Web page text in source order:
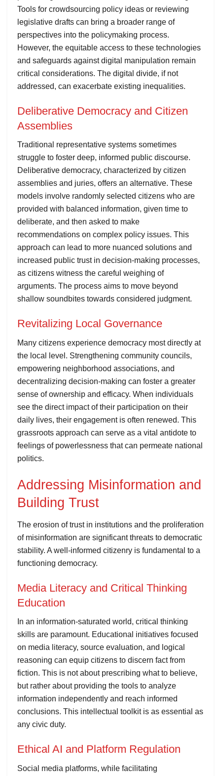
Tools for crowdsourcing policy ideas or reviewing
legislative drafts can bring a broader range of
perspectives into the policymaking process.
However, the equitable access to these technologies
and safeguards against digital manipulation remain
critical considerations. The digital divide, if not
addressed, can exacerbate existing inequalities.
Deliberative Democracy and Citizen
Assemblies
Traditional representative systems sometimes
struggle to foster deep, informed public discourse.
Deliberative democracy, characterized by citizen
assemblies and juries, offers an alternative. These
models involve randomly selected citizens who are
provided with balanced information, given time to
deliberate, and then asked to make
recommendations on complex policy issues. This
approach can lead to more nuanced solutions and
increased public trust in decision-making processes,
as citizens witness the careful weighing of
arguments. The process aims to move beyond
shallow soundbites towards considered judgment.
Revitalizing Local Governance
Many citizens experience democracy most directly at
the local level. Strengthening community councils,
empowering neighborhood associations, and
decentralizing decision-making can foster a greater
sense of ownership and efficacy. When individuals
see the direct impact of their participation on their
daily lives, their engagement is often renewed. This
grassroots approach can serve as a vital antidote to
feelings of powerlessness that can permeate national
politics.
Addressing Misinformation and
Building Trust
The erosion of trust in institutions and the proliferation
of misinformation are significant threats to democratic
stability. A well-informed citizenry is fundamental to a
functioning democracy.
Media Literacy and Critical Thinking
Education
In an information-saturated world, critical thinking
skills are paramount. Educational initiatives focused
on media literacy, source evaluation, and logical
reasoning can equip citizens to discern fact from
fiction. This is not about prescribing what to believe,
but rather about providing the tools to analyze
information independently and reach informed
conclusions. This intellectual toolkit is as essential as
any civic duty.
Ethical AI and Platform Regulation
Social media platforms, while facilitating